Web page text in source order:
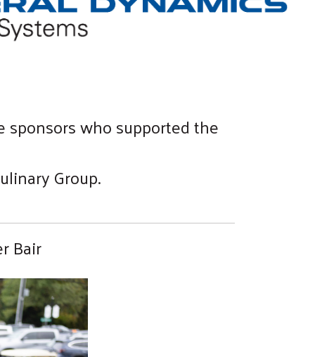
who supported the
Group.
Bair